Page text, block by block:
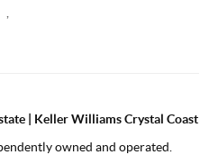
| Keller Williams Crystal Coast
owned and operated.